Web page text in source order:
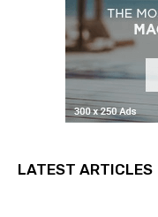
LATEST ARTICLES